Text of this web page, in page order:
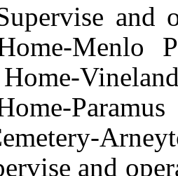
and
Menlo
and